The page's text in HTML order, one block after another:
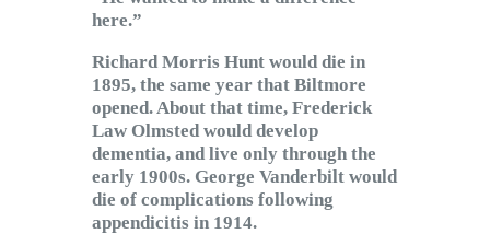
here.”
Richard Morris Hunt would die in
1895, the same year that Biltmore
opened. About that time, Frederick
Law Olmsted would develop
dementia, and live only through the
early 1900s. George Vanderbilt would
die of complications following
appendicitis in 1914.